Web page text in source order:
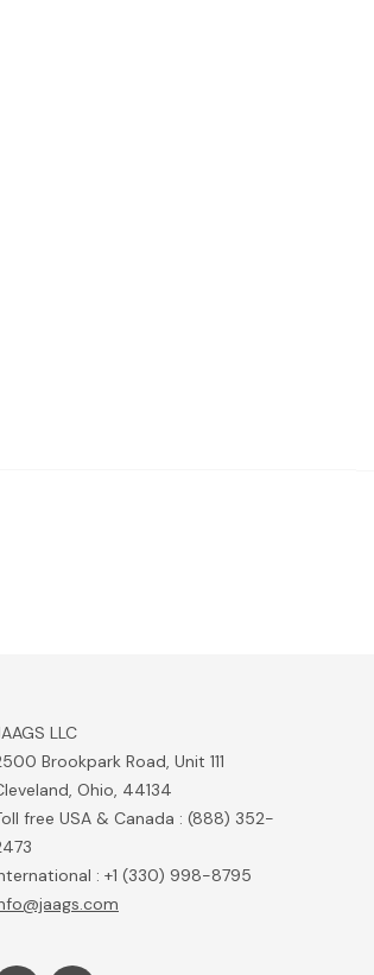
LLC
Brookpark Road, Unit 111
Ohio, 44134
free USA & Canada : (888) 352-
: +1 (330) 998-8795